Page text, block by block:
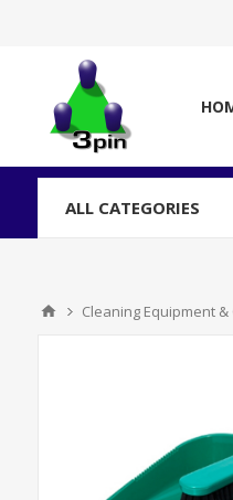
ALL CATEGORIES
Cleaning Equipment